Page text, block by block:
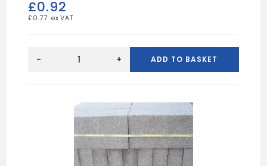
£0.92
£ 0.77
Red
- + ADD TO BASKET